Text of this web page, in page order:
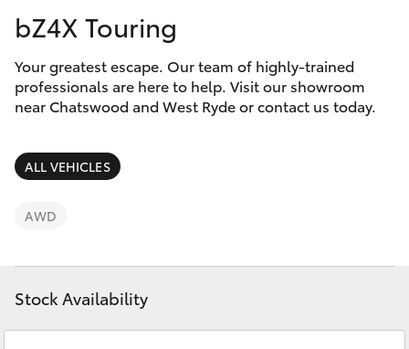
LandCruiser Prado
C-HR
Fortuner
Yaris Cross
Discover
Contact
bZ4X Touring
Your greatest escape. Our team of highly-trained
professionals are here to help. Visit our showroom
near Chatswood and West Ryde or contact us today.
ALL VEHICLES
AWD
Stock Availability